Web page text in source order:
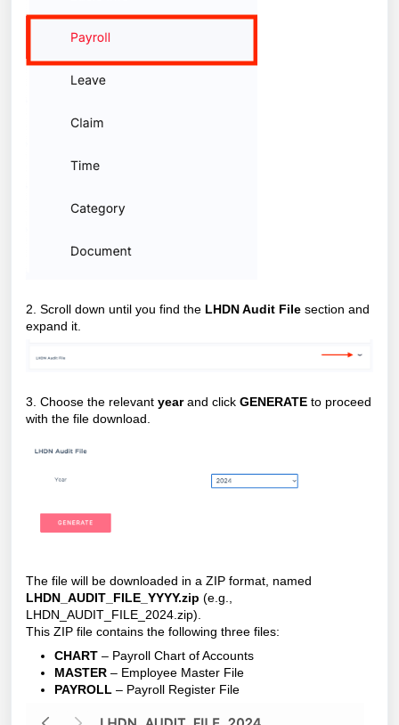
2. Scroll down until you find the LHDN Audit File section and
expand it.
3. Choose the relevant yearand click GENERATE to proceed
with the file download.
The file will be downloaded in a ZIP format, named
LHDN_AUDIT_FILE_YYYY.zip (e.g.,
LHDN_AUDIT_FILE_2024.zip).
This ZIP file contains the following three files:
CHART – Payroll Chart of Accounts
MASTER – Employee Master File
PAYROLL – Payroll Register File